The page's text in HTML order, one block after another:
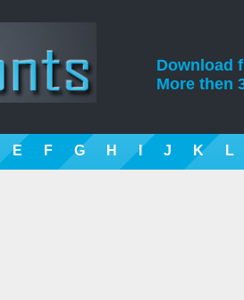
Download
More then
E F G H I J K L